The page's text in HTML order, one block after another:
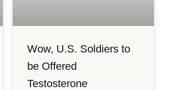
Wow, U.S. Soldiers to
be Offered
Testosterone